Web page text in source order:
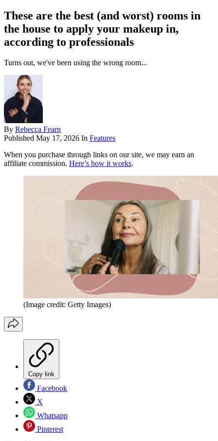
These are the best (and worst) rooms in
the house to apply your makeup in,
according to professionals
Turns out, we've been using the wrong room...
By Rebecca Fearn
Published May 17, 2026 In Features
When you purchase through links on our site, we may earn an
affiliate commission. Here’s how it works.
(Image credit: Getty Images)
Copy link
Facebook
X
Whatsapp
Pinterest